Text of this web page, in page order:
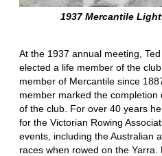
1937 Mercantile
At the 1937 annual meeting,
elected a life member of the
member of Mercantile since
member marked the
of the club. For over 40 years
for the Victorian Rowing
events, including the Australian
races when rowed on the